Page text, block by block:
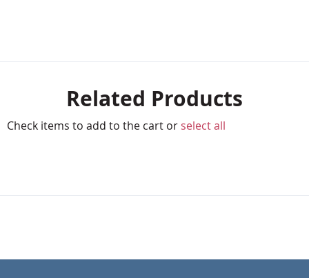
Related Products
Check items to add to the cart or select all